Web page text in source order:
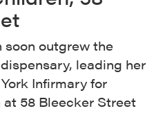
soon outgrew the
leading her
Infirmary for
58 Bleecker Street